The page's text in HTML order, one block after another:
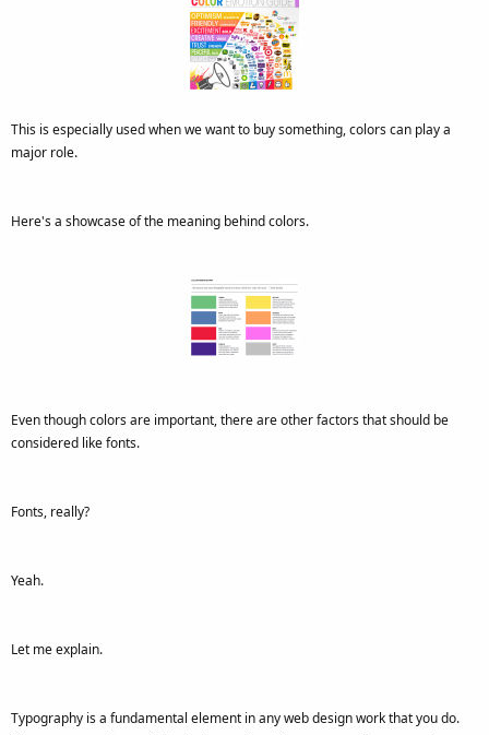
This is especially used when we want to buy something, colors can play a
major role.
Here's a showcase of the meaning behind colors.
Even though colors are important, there are other factors that should be
considered like fonts.
Fonts, really?
Yeah.
Let me explain.
Typography is a fundamental element in any web design work that you do.